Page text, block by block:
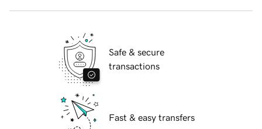
Safe & secure
transactions
Fast & easy transfers